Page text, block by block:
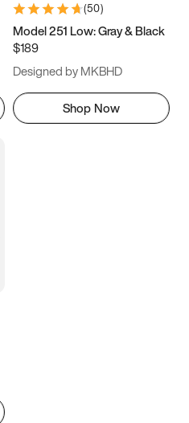
(50)
Model 251 Low: Gray & Black
$189
Designed by MKBHD
Shop Now